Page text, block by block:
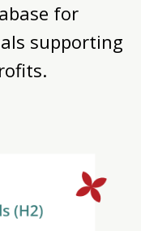
for
supporting